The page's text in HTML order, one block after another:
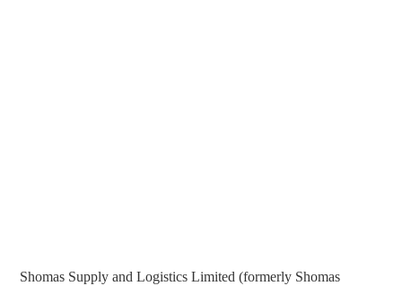
Shomas Supply and Logistics Limited (formerly Shomas